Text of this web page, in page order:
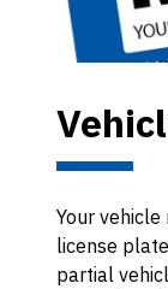
Your
license
partial